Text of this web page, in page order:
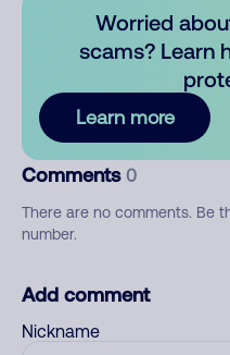
Worried
scams? Learn
Learn more
Comments 0
There are no comments. Be
number.
Add comment
Nickname